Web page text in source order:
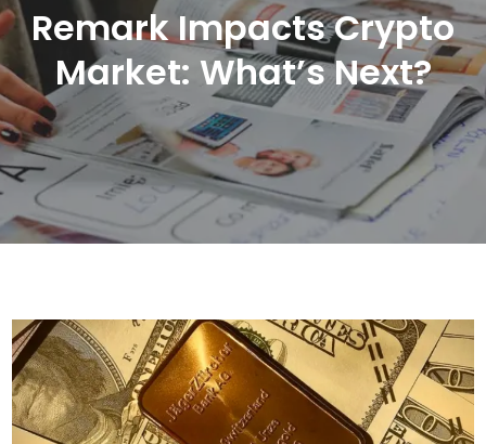
Remark Impacts Crypto
Market: What’s Next?